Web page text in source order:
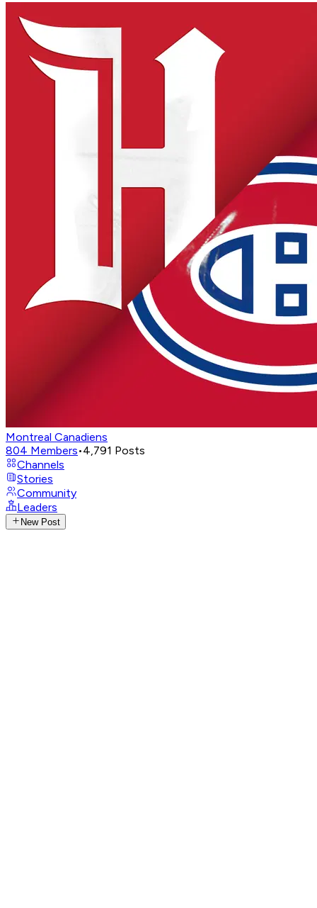
Montreal Canadiens
804 Members•4,791 Posts
Channels
Stories
Community
Leaders
New Post